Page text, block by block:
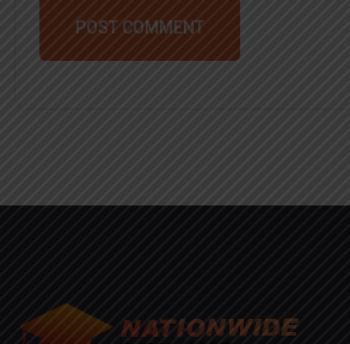
POST COMMENT